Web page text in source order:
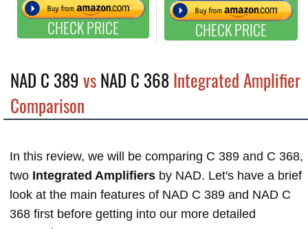
CHECK PRICE CHECK PRICE
NAD C 389 vsNAD C 368Integrated Amplifier
Comparison
In this review, we will be comparing C 389 and C 368,
two Integrated Amplifiers by NAD. Let's have a brief
look at the main features of NAD C 389 and NAD C
368 first before getting into our more detailed